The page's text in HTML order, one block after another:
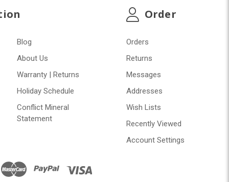
Blog
About Us
Warranty | Returns
Holiday Schedule
Conflict Mineral
Statement
Order
Orders
Returns
Messages
Addresses
Wish Lists
Recently Viewed
Account Settings